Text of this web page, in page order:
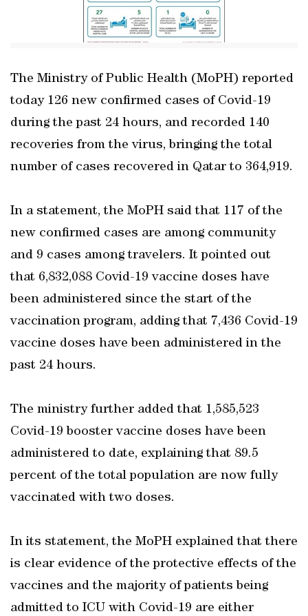
The Ministry of Public Health (MoPH) reported
today 126 new confirmed cases of Covid-19
during the past 24 hours, and recorded 140
recoveries from the virus, bringing the total
number of cases recovered in Qatar to 364,919.
In a statement, the MoPH said that 117 of the
new confirmed cases are among community
and 9 cases among travelers. It pointed out
that 6,832,088 Covid-19 vaccine doses have
been administered since the start of the
vaccination program, adding that 7,436 Covid-19
vaccine doses have been administered in the
past 24 hours.
The ministry further added that 1,585,523
Covid-19 booster vaccine doses have been
administered to date, explaining that 89.5
percent of the total population are now fully
vaccinated with two doses.
In its statement, the MoPH explained that there
is clear evidence of the protective effects of the
vaccines and the majority of patients being
admitted to ICU with Covid-19 are either